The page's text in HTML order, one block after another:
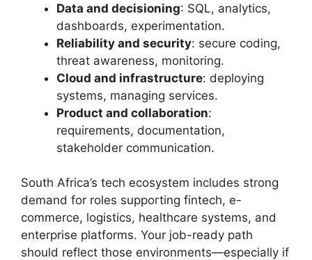
Data and decisioning: SQL, analytics,
dashboards, experimentation.
Reliability and security: secure coding,
threat awareness, monitoring.
Cloud and infrastructure: deploying
systems, managing services.
Product and collaboration:
requirements, documentation,
stakeholder communication.
South Africa’s tech ecosystem includes strong
demand for roles supporting fintech, e-
commerce, logistics, healthcare systems, and
enterprise platforms. Your job-ready path
should reflect those environments—especially if